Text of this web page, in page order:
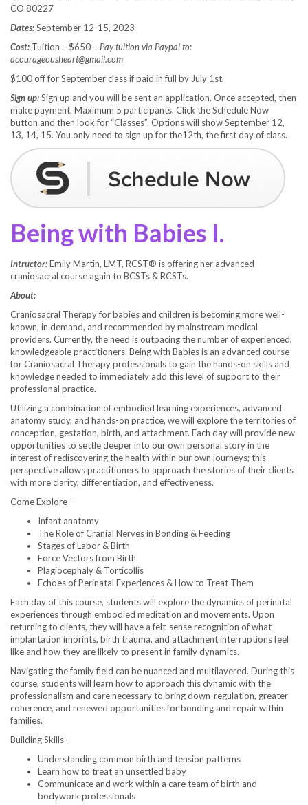
CO 80227
Dates:September 12-15, 2023
Cost: Tuition – $650 – Pay tuition via Paypal to:
acourageousheart@gmail.com
$100 off for September class if paid in full by July 1st.
Sign up:Sign up and you will be sent an application. Once accepted, then
make payment. Maximum 5 participants. Click the Schedule Now
button and then look for “Classes”. Options will show September 12,
13, 14, 15. You only need to sign up for the12th, the first day of class.
Being with Babies I.
Intructor:Emily Martin, LMT, RCST® is offering her advanced
craniosacral course again to BCSTs & RCSTs.
About:
Craniosacral Therapy for babies and children is becoming more well-
known, in demand, and recommended by mainstream medical
providers. Currently, the need is outpacing the number of experienced,
knowledgeable practitioners. Being with Babies is an advanced course
for Craniosacral Therapy professionals to gain the hands-on skills and
knowledge needed to immediately add this level of support to their
professional practice.
Utilizing a combination of embodied learning experiences, advanced
anatomy study, and hands-on practice, we will explore the territories of
conception, gestation, birth, and attachment. Each day will provide new
opportunities to settle deeper into our own personal story in the
interest of rediscovering the health within our own journeys; this
perspective allows practitioners to approach the stories of their clients
with more clarity, differentiation, and effectiveness.
Come Explore –
Infant anatomy
The Role of Cranial Nerves in Bonding & Feeding
Stages of Labor & Birth
Force Vectors from Birth
Plagiocephaly & Torticollis
Echoes of Perinatal Experiences & How to Treat Them
Each day of this course, students will explore the dynamics of perinatal
experiences through embodied meditation and movements. Upon
returning to clients, they will have a felt-sense recognition of what
implantation imprints, birth trauma, and attachment interruptions feel
like and how they are likely to present in family dynamics.
Navigating the family field can be nuanced and multilayered. During this
course, students will learn how to approach this dynamic with the
professionalism and care necessary to bring down-regulation, greater
coherence, and renewed opportunities for bonding and repair within
families.
Building Skills-
Understanding common birth and tension patterns
Learn how to treat an unsettled baby
Communicate and work within a care team of birth and
bodywork professionals